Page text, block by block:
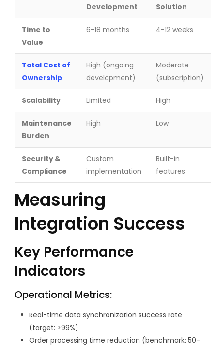
Development
Solution
Time to
Value
6-18 months 4-12 weeks
Total Cost of
Ownership
High (ongoing
development)
Moderate
(subscription)
Scalability Limited High
Maintenance
Burden
High Low
Security &
Compliance
Custom
implementation
Built-in
features
Measuring
Integration Success
Key Performance
Indicators
Operational Metrics:
Real-time data synchronization success rate
(target: >99%)
Order processing time reduction (benchmark: 50-